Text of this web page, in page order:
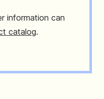
information can
catalog.